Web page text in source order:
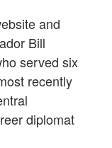
and
Bill
served six
recently
diplomat